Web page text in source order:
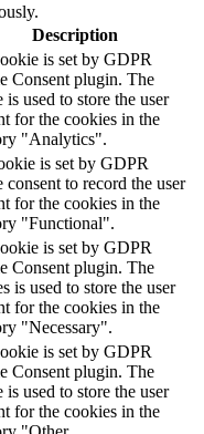
Description
is set by GDPR
Consent plugin. The
is used to store the user
for the cookies in the
"Analytics".
is set by GDPR
consent to record the user
for the cookies in the
"Functional".
is set by GDPR
Consent plugin. The
is used to store the user
for the cookies in the
"Necessary".
is set by GDPR
Consent plugin. The
is used to store the user
for the cookies in the